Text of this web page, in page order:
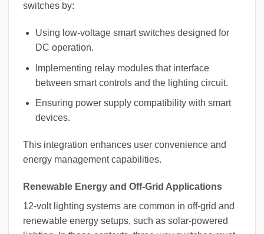
switches by:
Using low-voltage smart switches designed for
DC operation.
Implementing relay modules that interface
between smart controls and the lighting circuit.
Ensuring power supply compatibility with smart
devices.
This integration enhances user convenience and
energy management capabilities.
Renewable Energy and Off-Grid Applications
12-volt lighting systems are common in off-grid and
renewable energy setups, such as solar-powered